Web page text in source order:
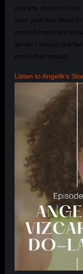
you are about to hear
your goal has been
around important
art isn’t always the
make that impact…
Listen to Angelik’s